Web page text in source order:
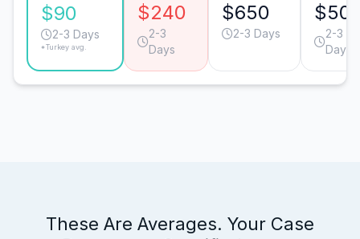
$90
2-3 Days
*Turkey avg.
$240
2-3
Days
$650
2-3 Days
2-3
Days
These Are Averages. Your Case